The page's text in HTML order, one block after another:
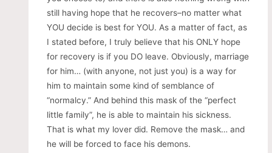
still having hope that he recovers–no matter what
YOU decide is best for YOU. As a matter of fact, as
I stated before, I truly believe that his ONLY hope
for recovery is if you DO leave. Obviously, marriage
for him… (with anyone, not just you) is a way for
him to maintain some kind of semblance of
“normalcy.” And behind this mask of the “perfect
little family”, he is able to maintain his sickness.
That is what my lover did. Remove the mask… and
he will be forced to face his demons.